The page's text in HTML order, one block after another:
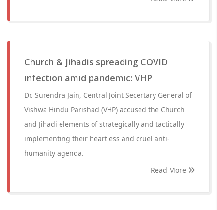
Church & Jihadis spreading COVID
infection amid pandemic: VHP
Dr. Surendra Jain, Central Joint Secertary General of
Vishwa Hindu Parishad (VHP) accused the Church
and Jihadi elements of strategically and tactically
implementing their heartless and cruel anti-
humanity agenda.
Read More